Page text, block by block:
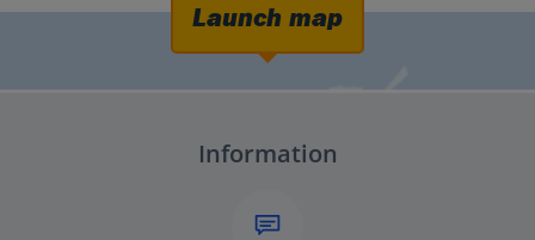
Launch map
Information